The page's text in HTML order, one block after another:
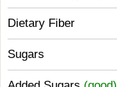
Dietary Fiber
Sugars